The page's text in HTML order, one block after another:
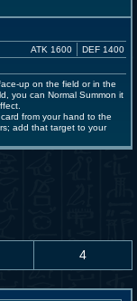
ATK 1600 DEF 1400
up on the field or in the
you can Normal Summon it
from your hand to the
add that target to your
4